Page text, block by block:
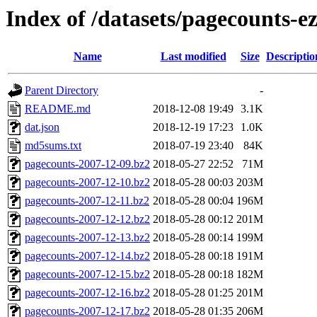
Index of /datasets/pagecounts-ez
Name Last modified Size
Parent Directory
-
README.md
2018-12-08 19:49 3.1K
dat.json
2018-12-19 17:23
1.0K
md5sums.txt
2018-07-19 23:40
84K
pagecounts-2007-12-09.bz2 2018-05-27 22:52
71M
pagecounts-2007-12-10.bz2 2018-05-28 00:03 203M
pagecounts-2007-12-11.bz2 2018-05-28 00:04 196M
pagecounts-2007-12-12.bz2 2018-05-28 00:12 201M
pagecounts-2007-12-13.bz2 2018-05-28 00:14 199M
pagecounts-2007-12-14.bz2 2018-05-28 00:18 191M
pagecounts-2007-12-15.bz2 2018-05-28 00:18 182M
pagecounts-2007-12-16.bz2 2018-05-28 01:25 201M
pagecounts-2007-12-17.bz2 2018-05-28 01:35 206M